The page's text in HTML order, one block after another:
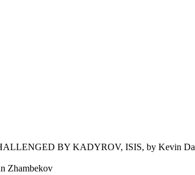
BY KADYROV, ISIS, by Kevin
Zhambekov